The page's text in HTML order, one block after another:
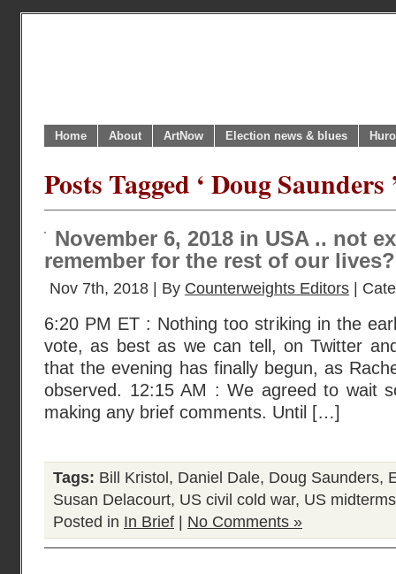
Home About ArtNow Election news & blues
Posts Tagged ‘ Doug Saunders
November 6, 2018 in USA .. not
remember for the rest of our lives?
Nov 7th, 2018 | By Counterweights Editors |
6:20 PM ET : Nothing too striking in the
vote, as best as we can tell, on Twitter
that the evening has finally begun, as
observed. 12:15 AM : We agreed to wait
making any brief comments. Until […]
Tags: Bill Kristol , Daniel Dale, Doug Saunders,
Susan Delacourt, US civil cold war, US
Posted in In Brief No Comments »